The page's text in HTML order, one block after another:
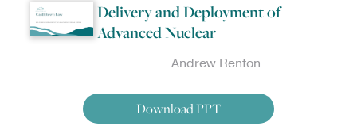
Delivery and Deployment of
Advanced Nuclear
Andrew Renton
Download PPT